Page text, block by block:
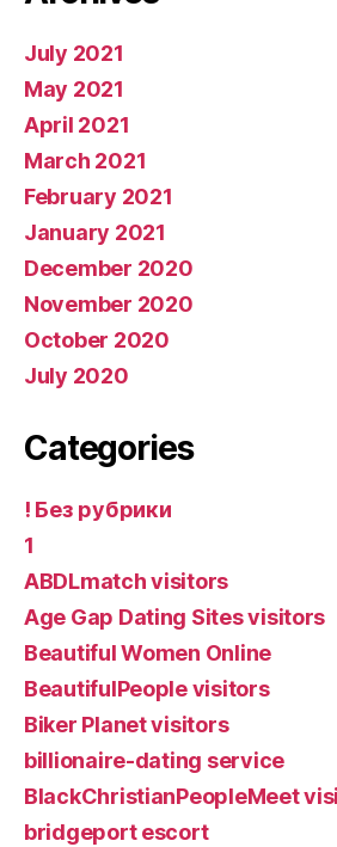
July 2021
May 2021
April 2021
March 2021
February 2021
January 2021
December 2020
November 2020
October 2020
July 2020
Categories
! Без рубрики
1
ABDLmatch visitors
Age Gap Dating Sites visitors
Beautiful Women Online
BeautifulPeople visitors
Biker Planet visitors
billionaire-dating service
BlackChristianPeopleMeet
bridgeport escort